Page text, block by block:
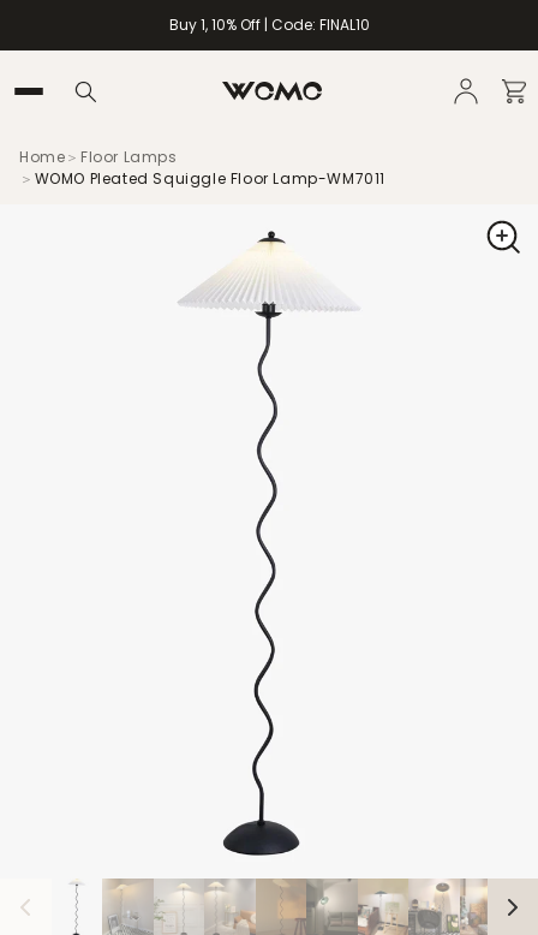
Buy 1, 10% Off | Code: FINAL10
Home＞ Floor Lamps
＞ WOMO Pleated Squiggle Floor Lamp-WM7011